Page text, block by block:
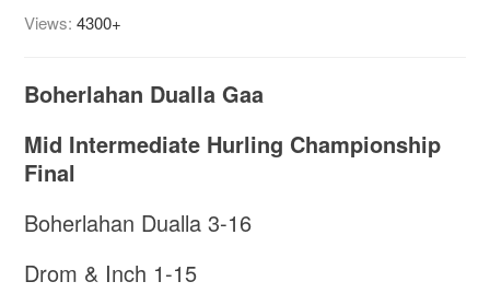
Views:4300+
Boherlahan Dualla Gaa
Mid Intermediate Hurling Championship
Final
Boherlahan Dualla 3-16
Drom & Inch 1-15